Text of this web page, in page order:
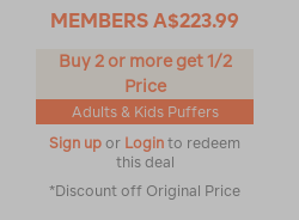
MEMBERS A$223.99
Buy 2 or more get 1/2
Price
Adults & Kids Puffers
Sign up or Login to redeem
this deal
*Discount off Original Price